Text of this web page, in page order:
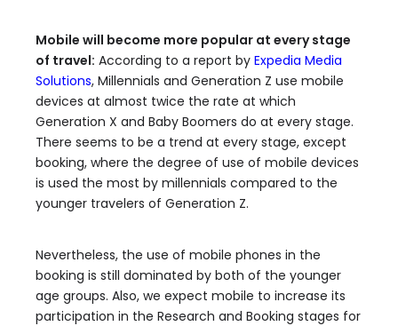
Mobile will become more popular at every stage
of travel: According to a report by Expedia Media
Solutions, Millennials and Generation Z use mobile
devices at almost twice the rate at which
Generation X and Baby Boomers do at every stage.
There seems to be a trend at every stage, except
booking, where the degree of use of mobile devices
is used the most by millennials compared to the
younger travelers of Generation Z.
Nevertheless, the use of mobile phones in the
booking is still dominated by both of the younger
age groups. Also, we expect mobile to increase its
participation in the Research and Booking stages for